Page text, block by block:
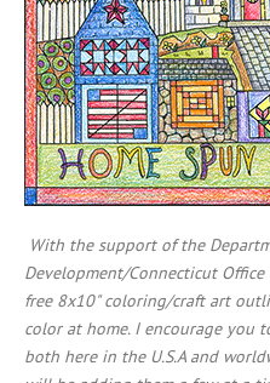
With the support of the
Development/Connecticut
free 8x10" coloring/craft art
color at home. I encourage you
both here in the U.S.A and